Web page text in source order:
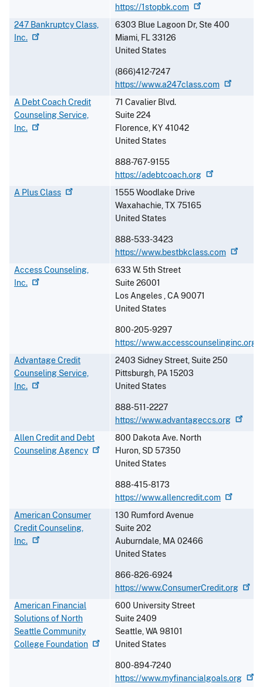
https://1stopbk.com
247 Bankruptcy Class,
Inc.
6303 Blue Lagoon Dr, Ste 400
Miami, FL33126
United States
(866)412-7247
https://www.a247class.com
A Debt Coach Credit
Counseling Service,
Inc.
71 Cavalier Blvd.
Suite 224
Florence, KY41042
United States
888-767-9155
https://adebtcoach.org
A PlusClass
1555 Woodlake Drive
Waxahachie,TX 75165
United States
888-533-3423
https://www.bestbkclass.com
Access Counseling,
Inc.
633 W. 5th Street
Suite 26001
Los Angeles,CA90071
United States
800-205-9297
https://www.accesscounselinginc.org
Advantage Credit
Counseling Service,
Inc.
2403 Sidney Street, Suite 250
Pittsburgh, PA15203
United States
888-511-2227
https://www.advantageccs.org
Allen Credit and Debt
CounselingAgency
800 Dakota Ave. North
Huron, SD 57350
United States
888-415-8173
https://www.allencredit.com
American Consumer
Credit Counseling,
Inc.
130 Rumford Avenue
Suite 202
Auburndale, MA02466
United States
866-826-6924
https://www.ConsumerCredit.org
American Financial
Solutions of North
Seattle Community
College Foundation
600 University Street
Suite 2409
Seattle,WA98101
United States
800-894-7240
https://www.myfinancialgoals.org